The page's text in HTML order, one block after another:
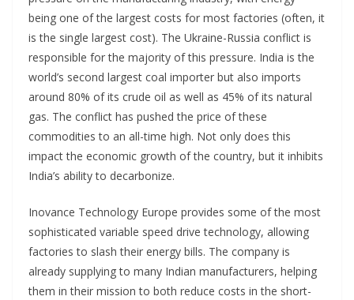
being one of the largest costs for most factories (often, it
is the single largest cost). The Ukraine-Russia conflict is
responsible for the majority of this pressure. India is the
world’s second largest coal importer but also imports
around 80% of its crude oil as well as 45% of its natural
gas. The conflict has pushed the price of these
commodities to an all-time high. Not only does this
impact the economic growth of the country, but it inhibits
India’s ability to decarbonize.
Inovance Technology Europe provides some of the most
sophisticated variable speed drive technology, allowing
factories to slash their energy bills. The company is
already supplying to many Indian manufacturers, helping
them in their mission to both reduce costs in the short-